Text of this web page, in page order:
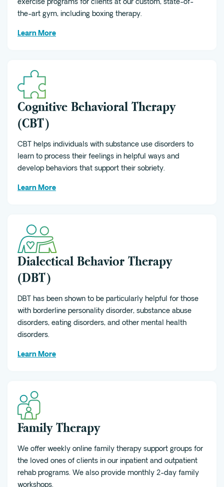
exercise programs for clients at our custom, state-of-
the-art gym, including boxing therapy.
Learn More
Cognitive Behavioral Therapy
(CBT)
CBT helps individuals with substance use disorders to
learn to process their feelings in helpful ways and
develop behaviors that support their sobriety.
Learn More
Dialectical Behavior Therapy
(DBT)
DBT has been shown to be particularly helpful for those
with borderline personality disorder, substance abuse
disorders, eating disorders, and other mental health
disorders.
Learn More
Family Therapy
We offer weekly online family therapy support groups for
the loved ones of clients in our inpatient and outpatient
rehab programs. We also provide monthly 2-day family
workshops.